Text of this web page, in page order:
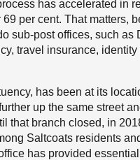
has accelerated in
per cent. That matters,
sub-post offices, such
travel insurance,
has been at its
up the same street
that branch closed, in
Saltcoats residents
has provided